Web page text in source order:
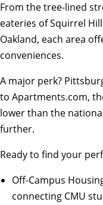
From the tree-lined
eateries ofSquirrel Hill
Oakland, each area
conveniences.
A major perk?
to Apartments.com,
lower than the
further.
Ready to find your
Off-Campus
connecting CMU